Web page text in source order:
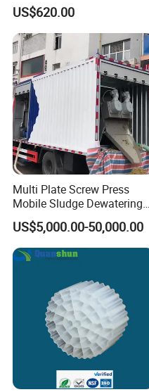
US$620.00
Multi Plate Screw Press
Mobile Sludge Dewatering
in Activated Sludge Process
US$5,000.00-50,000.00